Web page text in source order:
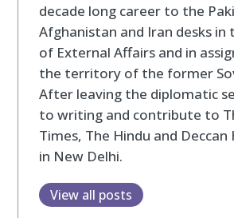
decade long career to the
Afghanistan and Iran desks
of External Affairs and in
the territory of the former
After leaving the diplomatic
to writing and contribute to
Times, The Hindu and Deccan
in New Delhi.
View all posts